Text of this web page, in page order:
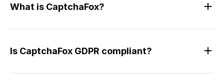
What is CaptchaFox?
Is CaptchaFox GDPR compliant?